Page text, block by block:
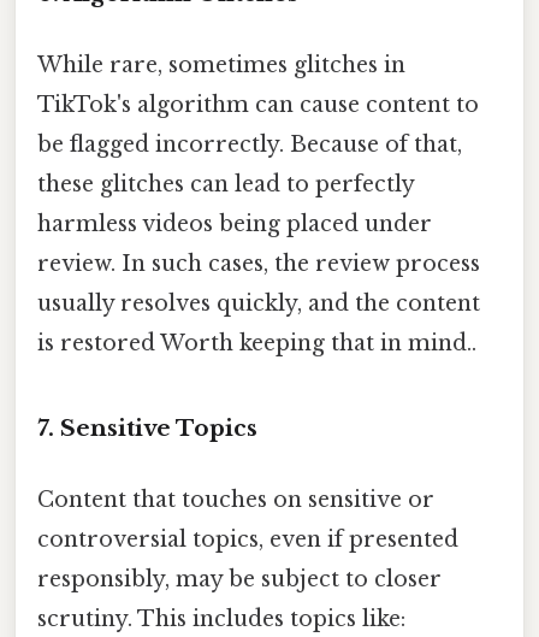
While rare, sometimes glitches in
TikTok's algorithm can cause content to
be flagged incorrectly. Because of that,
these glitches can lead to perfectly
harmless videos being placed under
review. In such cases, the review process
usually resolves quickly, and the content
is restored Worth keeping that in mind..
7. Sensitive Topics
Content that touches on sensitive or
controversial topics, even if presented
responsibly, may be subject to closer
scrutiny. This includes topics like: